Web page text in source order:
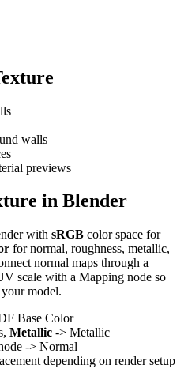
walls
previews
in Blender
with sRGB color space for
for normal, roughness, metallic,
normal maps through a
scale with a Mapping node so
model.
Base Color
Metallic -> Metallic
-> Normal
depending on render setup